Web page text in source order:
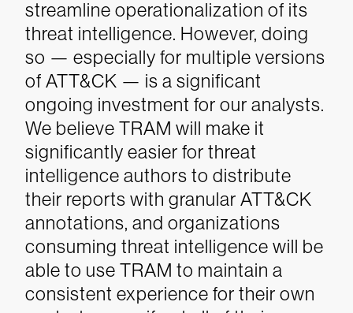
streamline operationalization of its
threat intelligence. However, doing
so — especially for multiple versions
of ATT&CK — is a significant
ongoing investment for our analysts.
We believe TRAM will make it
significantly easier for threat
intelligence authors to distribute
their reports with granular ATT&CK
annotations, and organizations
consuming threat intelligence will be
able to use TRAM to maintain a
consistent experience for their own